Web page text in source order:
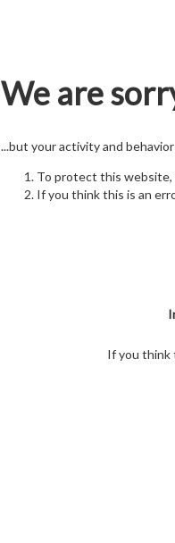
We are
...but your activity and
To protect this
If you think this is an
If you think